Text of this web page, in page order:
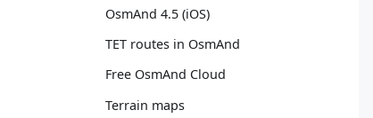
OsmAnd 4.5 (iOS)
TET routes in OsmAnd
Free OsmAnd Cloud
Terrain maps